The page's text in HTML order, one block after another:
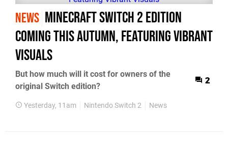
NEWS Minecraft Switch 2 Edition
Coming This Autumn, Featuring Vibrant
Visuals
But how much will it cost for owners of the
original Switch edition?
2
Yesterday, 11am Nintendo Switch 2 News